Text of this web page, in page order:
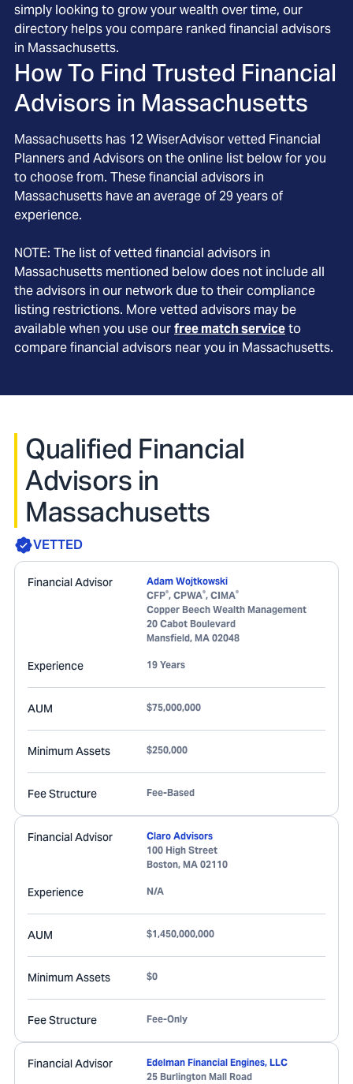
simply looking to grow your wealth over time, our
directory helps you compare ranked financial advisors
in Massachusetts.
How To Find Trusted Financial
Advisors in Massachusetts
Massachusetts has 12 WiserAdvisor vetted Financial
Planners and Advisors on the online list below for you
to choose from. These financial advisors in
Massachusetts have an average of 29 years of
experience.
NOTE: The list of vetted financial advisors in
Massachusetts mentioned below does not include all
the advisors in our network due to their compliance
listing restrictions. More vetted advisors may be
available when you use ourfree match serviceto
compare financial advisors near you in Massachusetts.
Qualified Financial
Advisors in
Massachusetts
VETTED
Financial Advisor
Adam Wojtkowski
CFP®, CPWA®, CIMA®
Copper Beech Wealth Management
20 Cabot Boulevard
Mansfield, MA 02048
Experience 19 Years
AUM $75,000,000
Minimum Assets $250,000
Fee Structure Fee-Based
Financial Advisor
Claro Advisors
100 High Street
Boston, MA 02110
Experience N/A
AUM $1,450,000,000
Minimum Assets $0
Fee Structure Fee-Only
Financial Advisor
Edelman Financial Engines, LLC
25 Burlington Mall Road